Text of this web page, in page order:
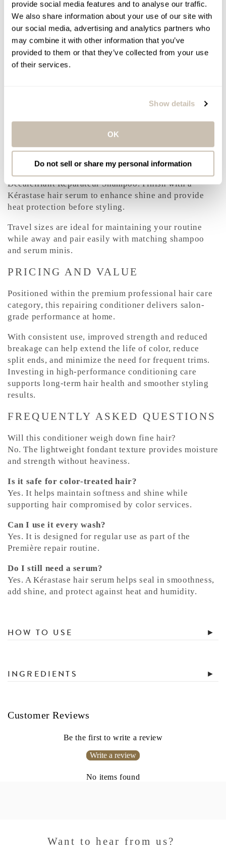
provide social media features and to analyse our traffic.
We also share information about your use of our site with
our social media, advertising and analytics partners who
may combine it with other information that you’ve
provided to them or that they’ve collected from your use
of their services.
Show details
OK
Do not sell or share my personal information
PRODUCT BENEFITS
Detangles and smooths without heaviness
Helps reduce the appearance of split ends and
breakage
Supports elasticity and flexibility
penetrate. Rinse thoroughly.
Décalcifiant Réparateur Shampoo. Finish with a
Kérastase hair serum to enhance shine and provide
heat protection before styling.
Travel sizes are ideal for maintaining your routine
while away and pair easily with matching shampoo
and serum minis.
PRICING AND VALUE
Positioned within the premium professional hair care
category, this repairing conditioner delivers salon-
grade performance at home.
With consistent use, improved strength and reduced
breakage can help extend the life of color, reduce
split ends, and minimize the need for frequent trims.
Investing in high-performance conditioning care
supports long-term hair health and smoother styling
results.
FREQUENTLY ASKED QUESTIONS
Will this conditioner weigh down fine hair?
No. The lightweight fondant texture provides moisture
and strength without heaviness.
Is it safe for color-treated hair?
Yes. It helps maintain softness and shine while
supporting hair compromised by color services.
Can I use it every wash?
Yes. It is designed for regular use as part of the
Première repair routine.
Do I still need a serum?
Yes. A Kérastase hair serum helps seal in smoothness,
add shine, and protect against heat and humidity.
HOW TO USE
INGREDIENTS
Customer Reviews
Be the first to write a review
Write a review
No items found
Want to hear from us?